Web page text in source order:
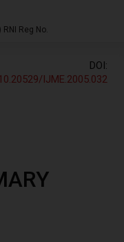
RNI Reg No.
DOI:
IJME.2005.032